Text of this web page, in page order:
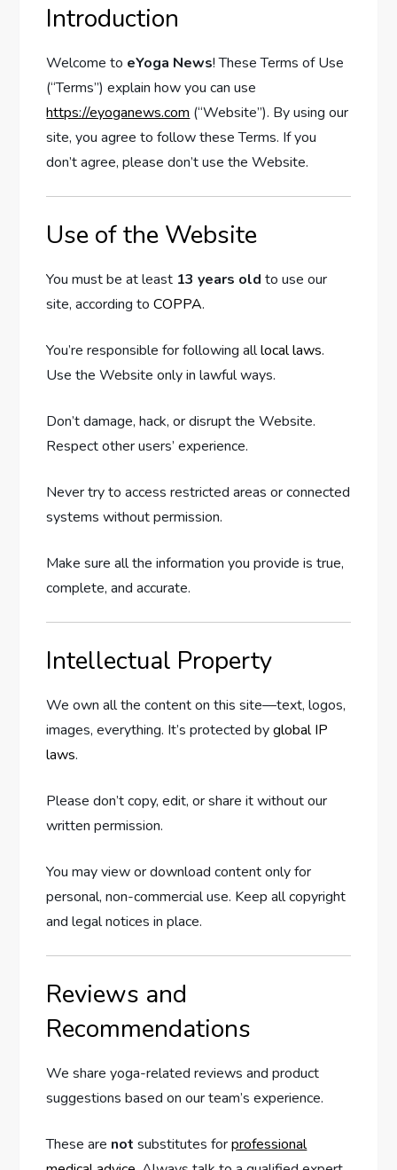
Introduction
Welcome to eYoga News! These Terms of Use
(“Terms”) explain how you can use
https://eyoganews.com (“Website”). By using our
site, you agree to follow these Terms. If you
don’t agree, please don’t use the Website.
Use of the Website
You must be at least 13 years old to use our
site, according toCOPPA.
You’re responsible for following alllocal laws.
Use the Website only in lawful ways.
Don’t damage, hack, or disrupt the Website.
Respect other users’ experience.
Never try to access restricted areas or connected
systems without permission.
Make sure all the information you provide is true,
complete, and accurate.
Intellectual Property
We own all the content on this site—text, logos,
images, everything. It’s protected byglobal IP
laws.
Please don’t copy, edit, or share it without our
written permission.
You may view or download content only for
personal, non-commercial use. Keep all copyright
and legal notices in place.
Reviews and
Recommendations
We share yoga-related reviews and product
suggestions based on our team’s experience.
These are not substitutes forprofessional